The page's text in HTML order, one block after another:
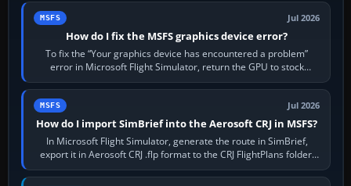
MSFS Jul 2026
How do I fix the MSFS graphics device error?
To fix the “Your graphics device has encountered a problem”
error in Microsoft Flight Simulator, return the GPU to stock
settings, install or roll…
MSFS Jul 2026
How do I import SimBrief into the Aerosoft CRJ in MSFS?
In Microsoft Flight Simulator, generate the route in SimBrief,
export it in Aerosoft CRJ .flp format to the CRJ FlightPlans folder,
then load the…